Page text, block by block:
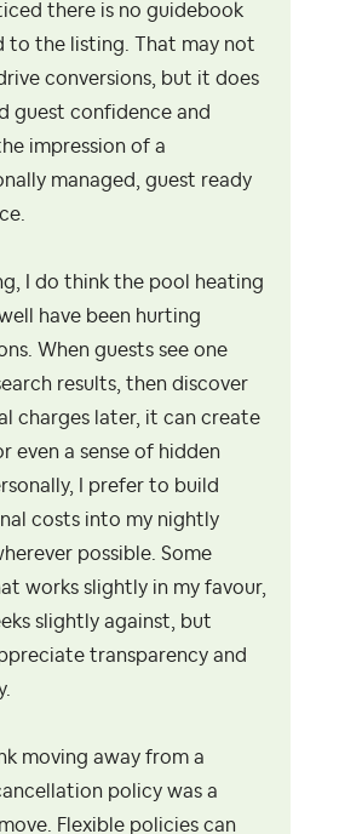
there is no guidebook
to the listing. That may not
conversions, but it does
guest confidence and
impression of a
managed, guest ready
I do think the pool heating
have been hurting
When guests see one
results, then discover
charges later, it can create
even a sense of hidden
I prefer to build
costs into my nightly
possible. Some
works slightly in my favour,
slightly against, but
transparency and
moving away from a
policy was a
Flexible policies can